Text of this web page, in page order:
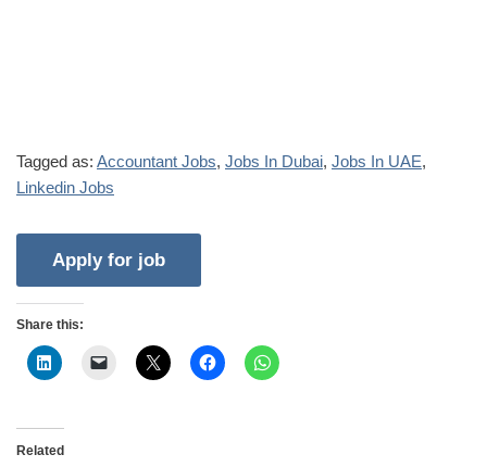
Tagged as: Accountant Jobs, Jobs In Dubai, Jobs In UAE,
Linkedin Jobs
Share this:
Related